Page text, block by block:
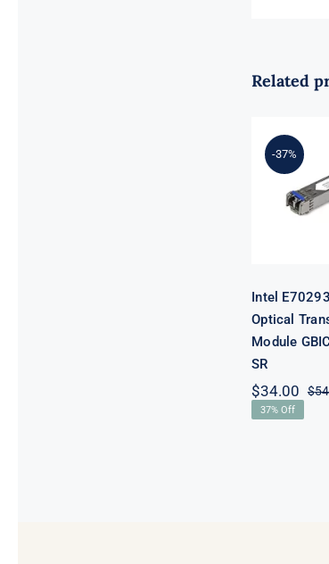
Related
-37%
Intel
006
Intel
Optical
Module
SR
$
$34.00
37% Off